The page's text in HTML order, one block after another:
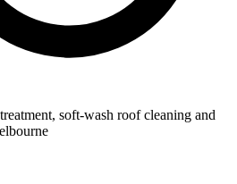
soft-wash roof cleaning and